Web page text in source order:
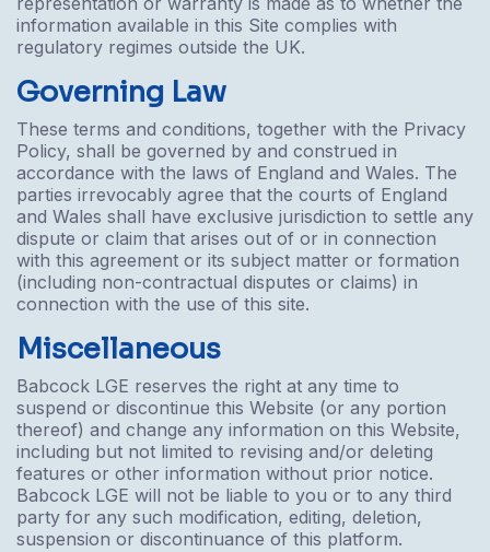
information available in this Site complies with
regulatory regimes outside the UK.
Governing Law
These terms and conditions, together with the Privacy
Policy, shall be governed by and construed in
accordance with the laws of England and Wales. The
parties irrevocably agree that the courts of England
and Wales shall have exclusive jurisdiction to settle any
dispute or claim that arises out of or in connection
with this agreement or its subject matter or formation
(including non-contractual disputes or claims) in
connection with the use of this site.
Miscellaneous
Babcock LGE reserves the right at any time to
suspend or discontinue this Website (or any portion
thereof) and change any information on this Website,
including but not limited to revising and/or deleting
features or other information without prior notice.
Babcock LGE will not be liable to you or to any third
party for any such modification, editing, deletion,
suspension or discontinuance of this platform.